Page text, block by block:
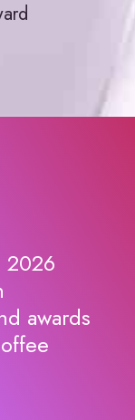
2026
awards